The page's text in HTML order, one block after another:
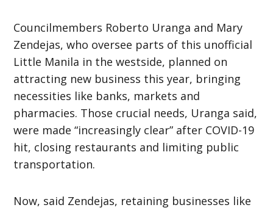
Councilmembers Roberto Uranga and Mary
Zendejas, who oversee parts of this unofficial
Little Manila in the westside, planned on
attracting new business this year, bringing
necessities like banks, markets and
pharmacies. Those crucial needs, Uranga said,
were made “increasingly clear” after COVID-19
hit, closing restaurants and limiting public
transportation.
Now, said Zendejas, retaining businesses like